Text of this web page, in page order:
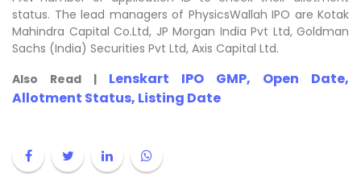
status. The lead managers of PhysicsWallah IPO are Kotak
Mahindra Capital Co.Ltd, JP Morgan India Pvt Ltd, Goldman
Sachs (India) Securities Pvt Ltd, Axis Capital Ltd.
Also Read | Lenskart IPO GMP, Open Date,
Allotment Status, Listing Date